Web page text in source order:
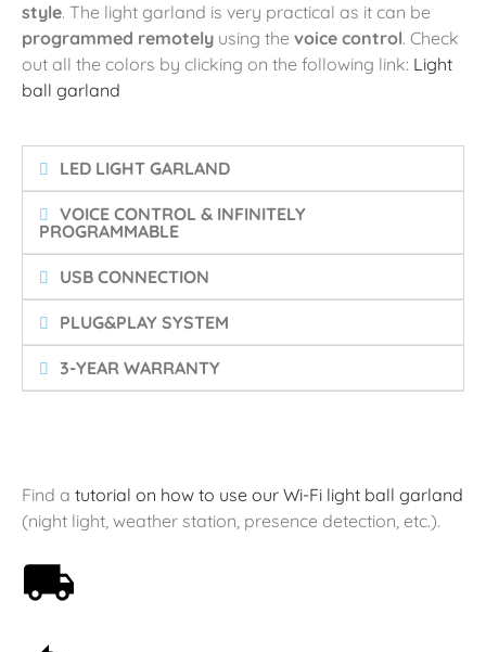
style. The light garland is very practical as it can be
programmed remotely using the voice control. Check
out all the colors by clicking on the following link: Light
ball garland
LED LIGHT GARLAND
VOICE CONTROL & INFINITELY
PROGRAMMABLE
USB CONNECTION
PLUG&PLAY SYSTEM
3-YEAR WARRANTY
Find a tutorial on how to use our Wi-Fi light ball garland
(night light, weather station, presence detection, etc.).